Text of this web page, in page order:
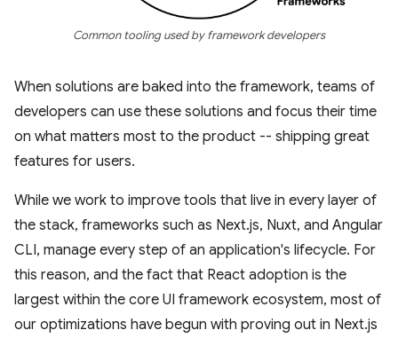
Common tooling used by framework developers
When solutions are baked into the framework, teams of
developers can use these solutions and focus their time
on what matters most to the product -- shipping great
features for users.
While we work to improve tools that live in every layer of
the stack, frameworks such as Next.js, Nuxt, and Angular
CLI, manage every step of an application's lifecycle. For
this reason, and the fact that React adoption is the
largest within the core UI framework ecosystem, most of
our optimizations have begun with proving out in Next.js